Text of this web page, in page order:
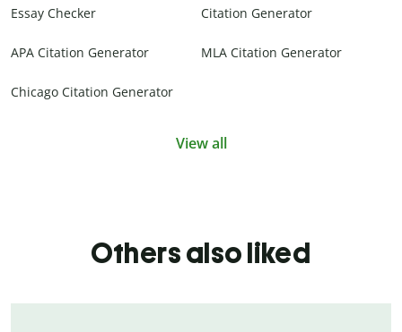
Essay Checker Citation Generator
APA Citation Generator MLA Citation Generator
Chicago Citation Generator
View all
Others also liked